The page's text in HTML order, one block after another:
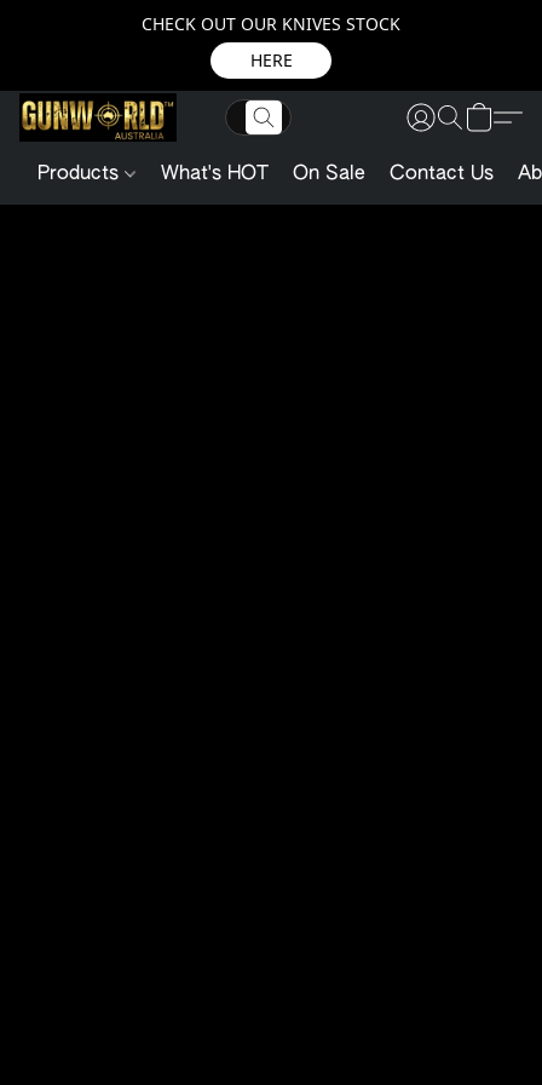
CHECK OUT OUR KNIVES STOCK
HERE
Products What's HOT On Sale Contact Us